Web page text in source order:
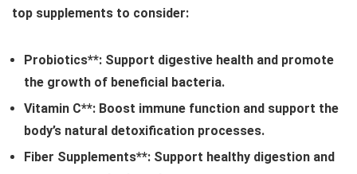
top supplements to consider:
Probiotics**: Support digestive health and promote
the growth of beneficial bacteria.
Vitamin C**: Boost immune function and support the
body’s natural detoxification processes.
Fiber Supplements**: Support healthy digestion and